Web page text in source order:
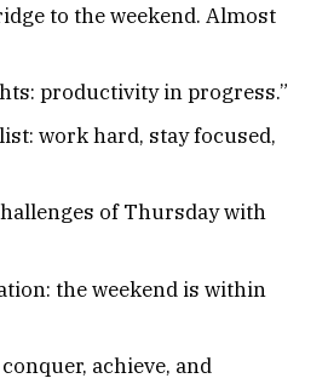
to the weekend. Almost
productivity in progress.”
work hard, stay focused,
of Thursday with
the weekend is within
achieve, and